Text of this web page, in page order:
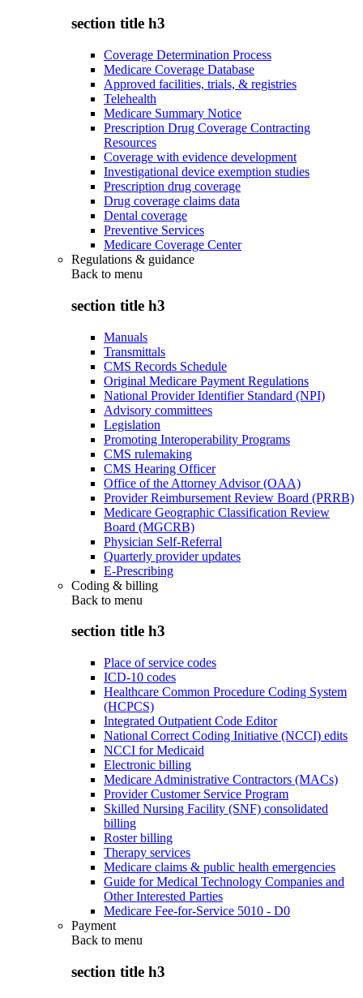
section title h3
Coverage Determination Process
Medicare Coverage Database
Approved facilities, trials, & registries
Telehealth
Medicare Summary Notice
Prescription Drug Coverage Contracting
Resources
Coverage with evidence development
Investigational device exemption studies
Prescription drug coverage
Drug coverage claims data
Dental coverage
Preventive Services
Medicare Coverage Center
Regulations & guidance
Back to menu
section title h3
Manuals
Transmittals
CMS Records Schedule
Original Medicare Payment Regulations
National Provider Identifier Standard (NPI)
Advisory committees
Legislation
Promoting Interoperability Programs
CMS rulemaking
CMS Hearing Officer
Office of the Attorney Advisor (OAA)
Provider Reimbursement Review Board (PRRB)
Medicare Geographic Classification Review
Board (MGCRB)
Physician Self-Referral
Quarterly provider updates
E-Prescribing
Coding & billing
Back to menu
section title h3
Place of service codes
ICD-10 codes
Healthcare Common Procedure Coding System
(HCPCS)
Integrated Outpatient Code Editor
National Correct Coding Initiative (NCCI) edits
NCCI for Medicaid
Electronic billing
Medicare Administrative Contractors (MACs)
Provider Customer Service Program
Skilled Nursing Facility (SNF) consolidated
billing
Roster billing
Therapy services
Medicare claims & public health emergencies
Guide for Medical Technology Companies and
Other Interested Parties
Medicare Fee-for-Service 5010 - D0
Payment
Back to menu
section title h3